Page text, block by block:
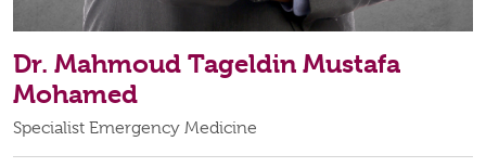
Dr. Mahmoud Tageldin Mustafa
Mohamed
Specialist Emergency Medicine